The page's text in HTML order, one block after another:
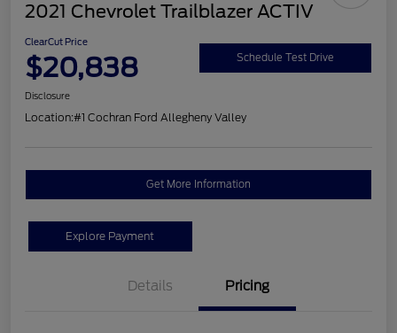
2021 Chevrolet Trailblazer ACTIV
ClearCut Price
$20,838 Schedule Test Drive
Disclosure
Location:#1 Cochran Ford Allegheny Valley
Get More Information
Explore Payment
Details Pricing